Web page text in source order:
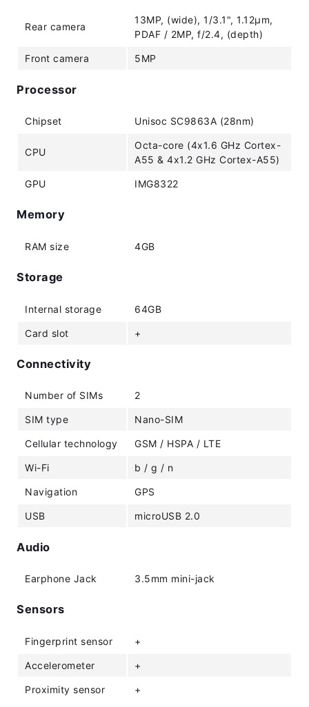
Rear camera
13MP, (wide), 1/3.1", 1.12µm,
PDAF / 2MP, f/2.4, (depth)
Front camera 5MP
Processor
Chipset Unisoc SC9863A (28nm)
CPU
Octa-core (4x1.6 GHz Cortex-
A55 & 4x1.2 GHz Cortex-A55)
GPU IMG8322
Memory
RAM size 4GB
Storage
Internal storage 64GB
Card slot +
Connectivity
Number of SIMs 2
SIM type Nano-SIM
Cellular technology GSM / HSPA / LTE
Wi-Fi b / g / n
Navigation GPS
USB microUSB 2.0
Audio
Earphone Jack 3.5mm mini-jack
Sensors
Fingerprint sensor +
Accelerometer +
Proximity sensor +